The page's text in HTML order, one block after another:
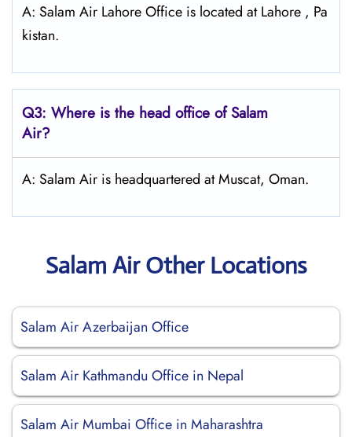
A: Salam Air Lahore Office is located at Lahore , Pa
kistan.
Q3: Where is the head office ofSalam
Air?
A: Salam Air is headquartered at Muscat, Oman.
Salam Air Other Locations
Salam Air Azerbaijan Office
Salam Air Kathmandu Office in Nepal
Salam Air Mumbai Office in Maharashtra